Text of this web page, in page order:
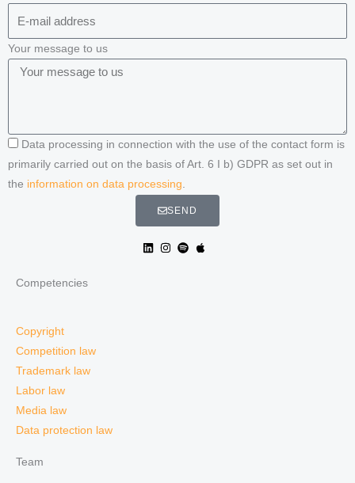
Your message to us
Data processing in connection with the use of the contact form is
primarily carried out on the basis of Art. 6 I b) GDPR as set out in
the information on data processing.
SEND
Competencies
Copyright
Competition law
Trademark law
Labor law
Media law
Data protection law
Team